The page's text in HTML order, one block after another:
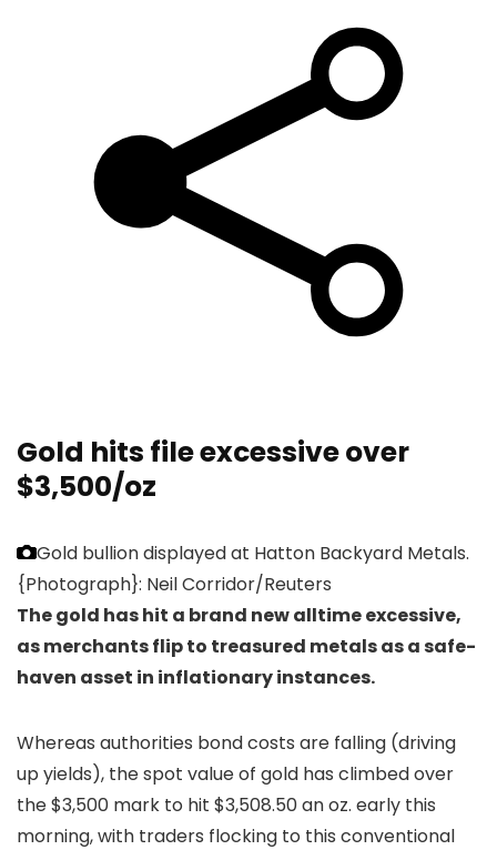
Gold hits file excessive over
$3,500/oz
Gold bullion displayed at Hatton Backyard Metals.
{Photograph}: Neil Corridor/Reuters
The gold has hit a brand new alltime excessive,
as merchants flip to treasured metals as a safe-
haven asset in inflationary instances.
Whereas authorities bond costs are falling (driving
up yields), the spot value of gold has climbed over
the $3,500 mark to hit $3,508.50 an oz. early this
morning, with traders flocking to this conventional